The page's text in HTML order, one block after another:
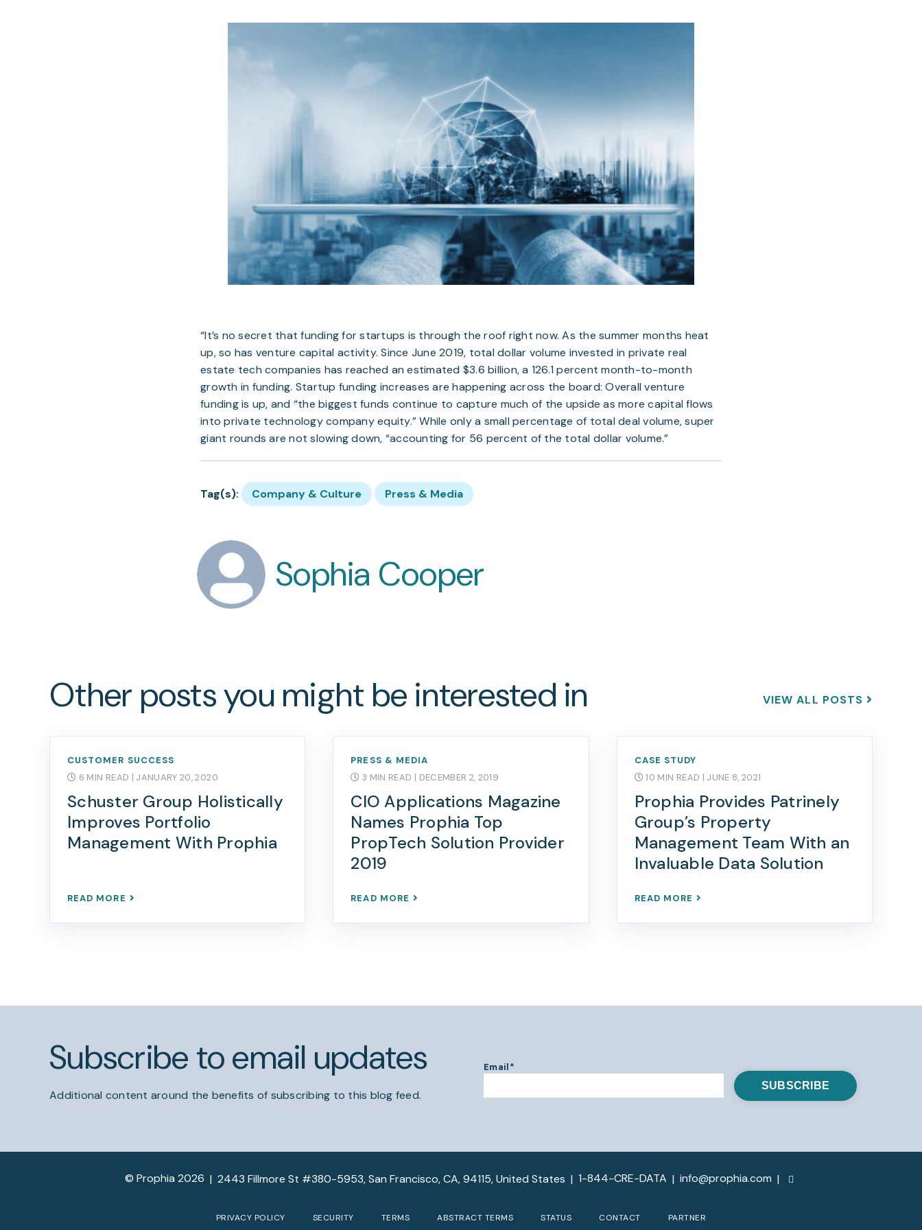
“It’s no secret that funding for startups is through the roof right now. As the summer months heat
up, so has venture capital activity. Since June 2019, total dollar volume invested in private real
estate tech companies has reached an estimated $3.6 billion, a 126.1 percent month-to-month
growth in funding. Startup funding increases are happening across the board: Overall venture
funding is up, and “the biggest funds continue to capture much of the upside as more capital flows
into private technology company equity.” While only a small percentage of total deal volume, super
giant rounds are not slowing down, “accounting for 56 percent of the total dollar volume.”
Tag(s): Company & Culture Press & Media
Sophia Cooper
Other posts you might be interested in VIEW ALL POSTS
CUSTOMER SUCCESS
6 MIN READ | JANUARY 20, 2020
Schuster Group Holistically
Improves Portfolio
Management With Prophia
READ MORE
PRESS & MEDIA
3 MIN READ | DECEMBER 2, 2019
CIO Applications Magazine
Names Prophia Top
PropTech Solution Provider
2019
READ MORE
CASE STUDY
10 MIN READ | JUNE 8, 2021
Prophia Provides Patrinely
Group’s Property
Management Team With an
Invaluable Data Solution
READ MORE
Subscribe to email updates
Additional content around the benefits of subscribing to this blog feed.
Email*
© Prophia 2026 | 2443 Fillmore St #380-5953, San Francisco, CA, 94115, United States | 1-844-CRE-DATA | info@prophia.com |
PRIVACY POLICY SECURITY TERMS ABSTRACT TERMS STATUS CONTACT PARTNER